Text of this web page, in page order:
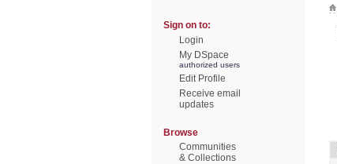
Sign on to:
Login
My DSpace
authorized users
Edit Profile
Receive email
updates
Browse
Communities
& Collections